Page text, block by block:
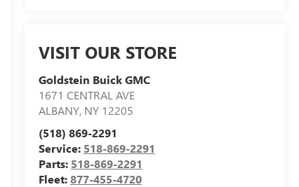
VISIT OUR STORE
Goldstein Buick GMC
1671 CENTRAL AVE
ALBANY, NY 12205
(518) 869-2291
Service: 518-869-2291
Parts: 518-869-2291
Fleet:877-455-4720